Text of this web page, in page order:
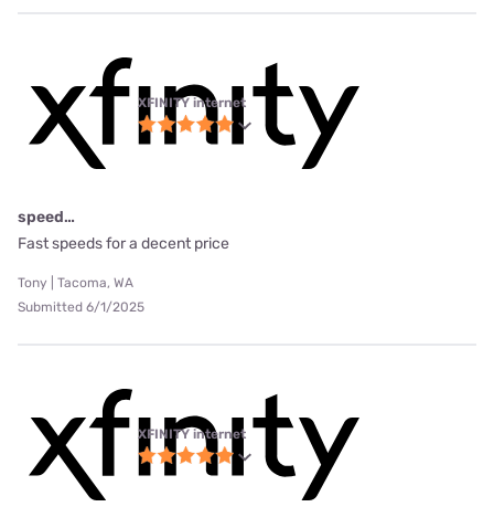
XFINITY internet
speed…
Fast speeds for a decent price
Tony | Tacoma, WA
Submitted 6/1/2025
XFINITY internet